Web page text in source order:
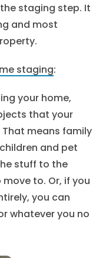
staging step. It
and most
staging:
your home,
that your
That means family
and pet
stuff to the
to. Or, if you
you can
whatever you no